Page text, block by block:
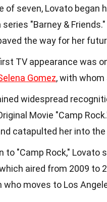
of seven, Lovato began
"Barney &
the way for her
TV appearance was
Gomez, with
widespread
Movie "Camp
catapulted her into
to "Camp Rock," Lovato
aired from 2009 to
who moves to Los